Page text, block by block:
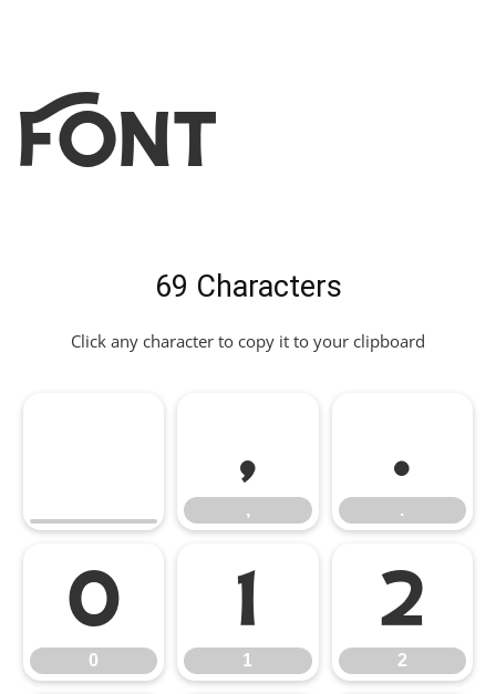
Font
69 Characters
Click any character to copy it to your clipboard
,
,
.
.
0
0
1
1
2
2